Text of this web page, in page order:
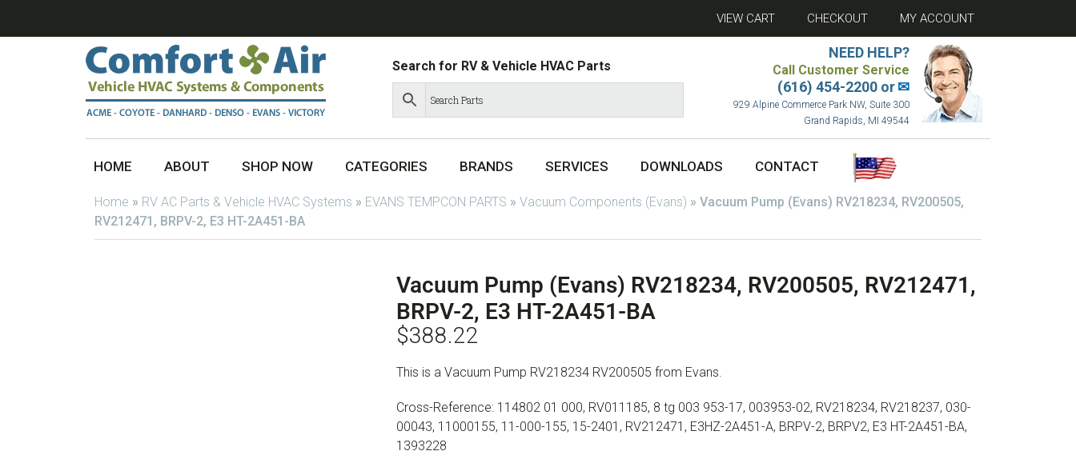
VIEW CART CHECKOUT MY ACCOUNT
Search for RV & Vehicle HVAC Parts
NEED HELP?
Call Customer Service
(616) 454-2200 or✉
929 Alpine Commerce Park NW, Suite 300
Grand Rapids, MI 49544
HOME ABOUT SHOP NOW CATEGORIES BRANDS SERVICES DOWNLOADS CONTACT
Home » RV AC Parts & Vehicle HVAC Systems » EVANS TEMPCON PARTS » Vacuum Components (Evans) » Vacuum Pump (Evans) RV218234, RV200505,
RV212471, BRPV-2, E3 HT-2A451-BA
Vacuum Pump (Evans) RV218234, RV200505, RV212471,
BRPV-2, E3 HT-2A451-BA
$388.22
This is a Vacuum Pump RV218234 RV200505 from Evans.
Cross-Reference: 114802 01 000, RV011185, 8 tg 003 953-17, 003953-02, RV218234, RV218237, 030-
00043, 11000155, 11-000-155, 15-2401, RV212471, E3HZ-2A451-A, BRPV-2, BRPV2, E3 HT-2A451-BA,
1393228